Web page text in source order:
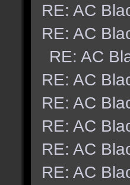
RE: AC
RE: AC
RE: AC
RE: AC
RE: AC
RE: AC
RE: AC
RE: AC